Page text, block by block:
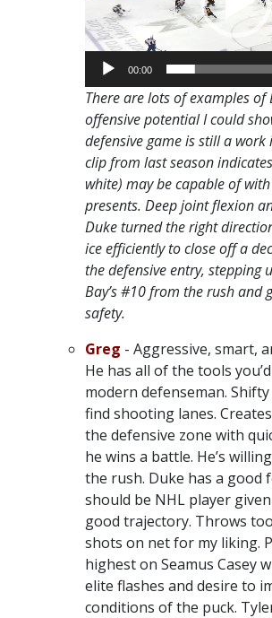
00:00
There are lots of examples of
offensive potential I could
defensive game is still a work
clip from last season
white) may be capable of
presents. Deep joint flexion
Duke turned the right
ice efficiently to close off a
the defensive entry, stepping
Bay’s #10 from the rush and
safety.
Greg - Aggressive, smart,
He has all of the tools
modern defenseman.
find shooting lanes.
the defensive zone with
he wins a battle. He’s
the rush. Duke has a good
should be NHL player
good trajectory. Throws
shots on net for my liking.
highest on Seamus Casey
elite flashes and desire to
conditions of the puck.